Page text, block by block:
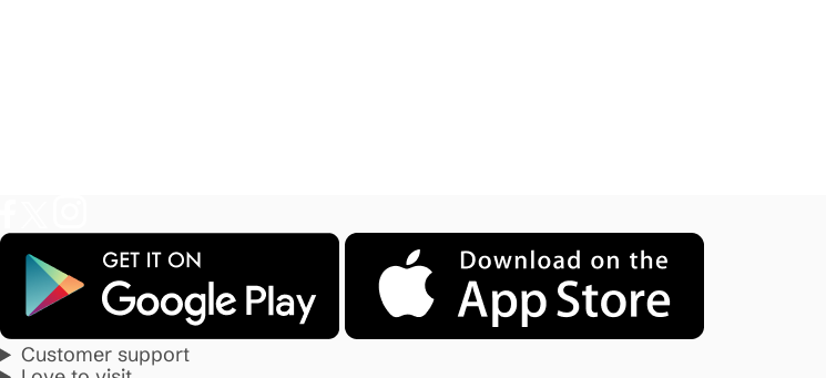
Customer support